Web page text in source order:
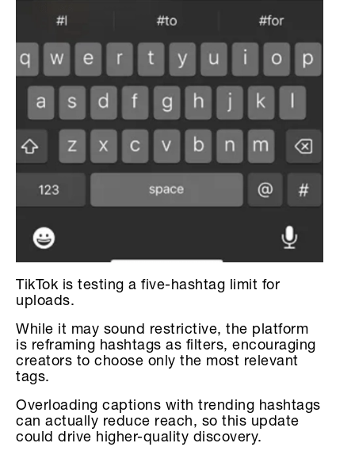
TikTok is testing a five-hashtag limit for
uploads.
While it may sound restrictive, the platform
is reframing hashtags as filters, encouraging
creators to choose only the most relevant
tags.
Overloading captions with trending hashtags
can actually reduce reach, so this update
could drive higher-quality discovery.